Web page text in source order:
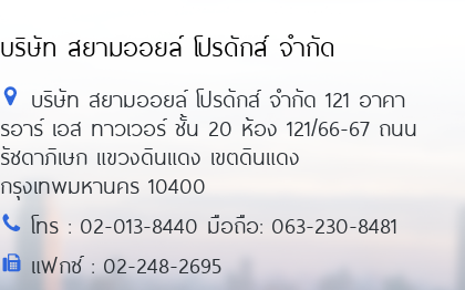
บริษัท สยามออยล์ โปรดักส์ จำกัด
บริษัท สยามออยล์ โปรดักส์ จำกัด 121 อาคา
รอาร์ เอส ทาวเวอร์ ชั้น 20 ห้อง 121/66-67 ถนน
รัชดาภิเษก แขวงดินแดง เขตดินแดง
กรุงเทพมหานคร 10400
โทร : 02-013-8440 มือถือ: 063-230-8481
แฟกซ์ : 02-248-2695